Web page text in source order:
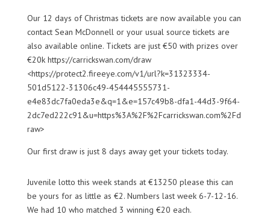
Our 12 days of Christmas tickets are now available you can
contact Sean McDonnell or your usual source tickets are
also available online. Tickets are just €50 with prizes over
€20k https://carrickswan.com/draw
<https://protect2.fireeye.com/v1/url?k=31323334-
501d5122-31306c49-454445555731-
e4e83dc7fa0eda3e&q=1&e=157c49b8-dfa1-44d3-9f64-
2dc7ed222c91&u=https%3A%2F%2Fcarrickswan.com%2Fd
raw>
Our first draw is just 8 days away get your tickets today.
Juvenile lotto this week stands at €13250 please this can
be yours for as little as €2. Numbers last week 6-7-12-16.
We had 10 who matched 3 winning €20 each.